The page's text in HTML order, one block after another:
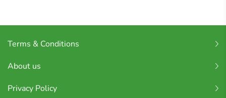
Terms & Conditions
About us
Privacy Policy